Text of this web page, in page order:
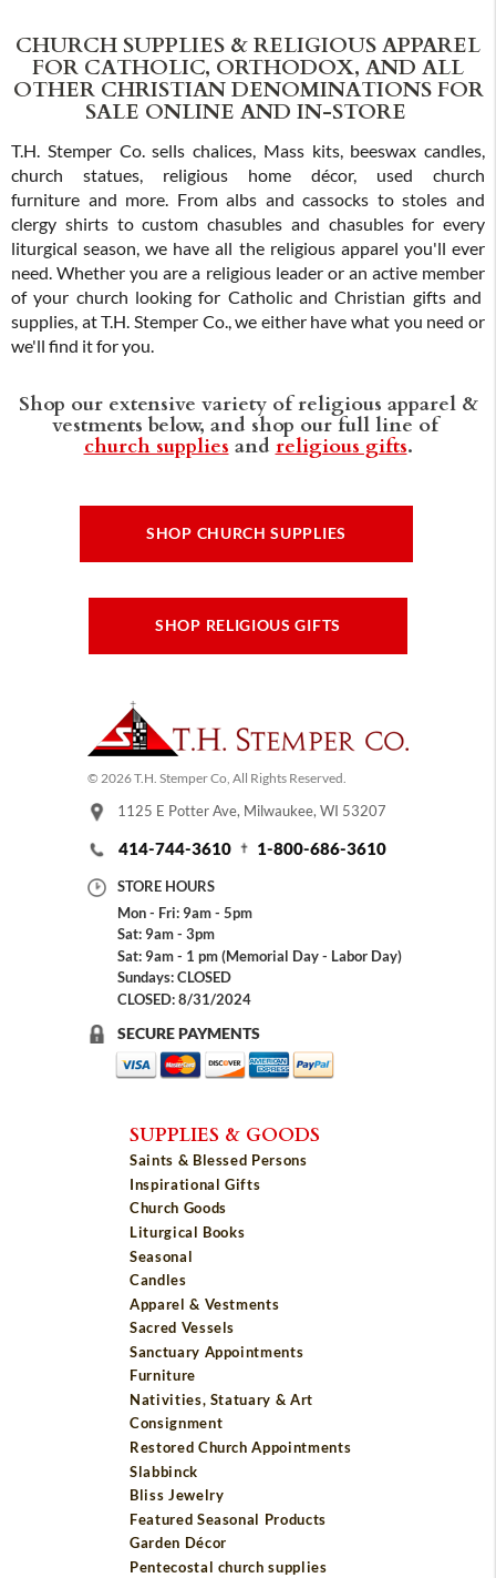
CHURCH SUPPLIES & RELIGIOUS APPAREL
FOR CATHOLIC, ORTHODOX, AND ALL
OTHER CHRISTIAN DENOMINATIONS FOR
SALE ONLINE AND IN-STORE
T.H. Stemper Co. sells chalices, Mass kits, beeswax candles,
church statues, religious home décor, used church
furniture and more. From albs and cassocks to stoles and
clergy shirts to custom chasubles and chasubles for every
liturgical season, we have all the religious apparel you'll ever
need. Whether you are a religious leader or an active member
of your church looking for Catholic and Christian gifts and
supplies, at T.H. Stemper Co., we either have what you need or
we'll find it for you.
Shop our extensive variety of religious apparel &
vestments below, and shop our full line of
church supplies and religious gifts.
SHOP CHURCH SUPPLIES
SHOP RELIGIOUS GIFTS
© 2026 T.H. Stemper Co, All Rights Reserved.
1125 E Potter Ave, Milwaukee, WI 53207
414-744-3610 1-800-686-3610
STORE HOURS
Mon - Fri: 9am - 5pm
Sat: 9am - 3pm
Sat: 9am - 1 pm (Memorial Day - Labor Day)
Sundays: CLOSED
CLOSED: 8/31/2024
SECURE PAYMENTS
SUPPLIES & GOODS
Saints & Blessed Persons
Inspirational Gifts
Church Goods
Liturgical Books
Seasonal
Candles
Apparel & Vestments
Sacred Vessels
Sanctuary Appointments
Furniture
Nativities, Statuary & Art
Consignment
Restored Church Appointments
Slabbinck
Bliss Jewelry
Featured Seasonal Products
Garden Décor
Pentecostal church supplies